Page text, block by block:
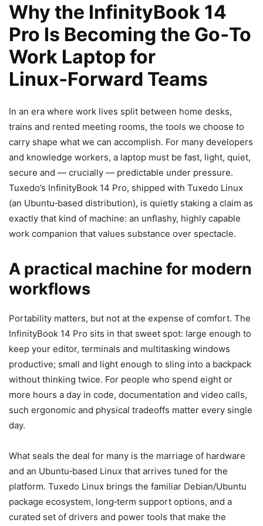
Why the InfinityBook 14
Pro Is Becoming the Go‑To
Work Laptop for
Linux‑Forward Teams
In an era where work lives split between home desks,
trains and rented meeting rooms, the tools we choose to
carry shape what we can accomplish. For many developers
and knowledge workers, a laptop must be fast, light, quiet,
secure and — crucially — predictable under pressure.
Tuxedo’s InfinityBook 14 Pro, shipped with Tuxedo Linux
(an Ubuntu‑based distribution), is quietly staking a claim as
exactly that kind of machine: an unflashy, highly capable
work companion that values substance over spectacle.
A practical machine for modern
workflows
Portability matters, but not at the expense of comfort. The
InfinityBook 14 Pro sits in that sweet spot: large enough to
keep your editor, terminals and multitasking windows
productive; small and light enough to sling into a backpack
without thinking twice. For people who spend eight or
more hours a day in code, documentation and video calls,
such ergonomic and physical tradeoffs matter every single
day.
What seals the deal for many is the marriage of hardware
and an Ubuntu‑based Linux that arrives tuned for the
platform. Tuxedo Linux brings the familiar Debian/Ubuntu
package ecosystem, long‑term support options, and a
curated set of drivers and power tools that make the